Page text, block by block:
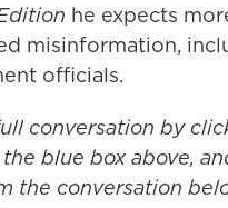
he expects
misinformation,
officials.
conversation by
blue box above,
the conversation